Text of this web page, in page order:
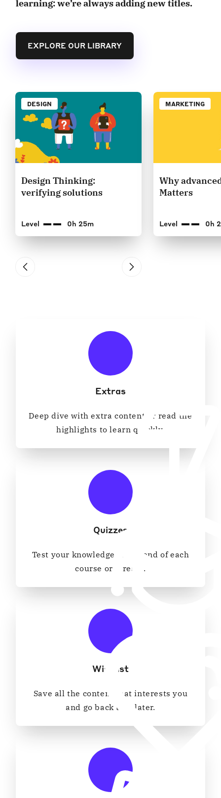
learning: we’re always adding new titles.
EXPLORE OUR LIBRARY
DESIGN
Design Thinking:
verifying solutions
Level 0h 25m
MARKETING
Why
Matters
Level 0h
Extras
Deep dive with extra content or read the
highlights to learn quickly.
Quizzes
Test your knowledge at the end of each
course or stream.
Wishlist
Save all the content that interests you
and go back to it later.